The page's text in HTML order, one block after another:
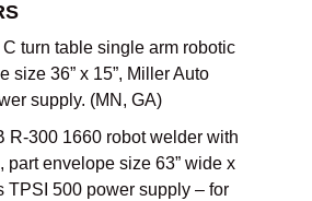
turn table single arm robotic
size 36” x 15”, Miller Auto
supply. (MN, GA)
R-300 1660 robot welder with
part envelope size 63” wide x
TPSI 500 power supply – for